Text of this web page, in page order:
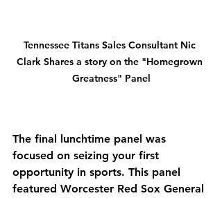
Tennessee Titans Sales Consultant Nic
Clark Shares a story on the "Homegrown
Greatness" Panel
The final lunchtime panel was
focused on seizing your first
opportunity in sports. This panel
featured Worcester Red Sox General